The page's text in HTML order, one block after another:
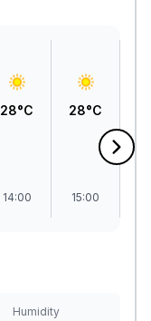
28°C
14:00
28°C
15:00
Humidity